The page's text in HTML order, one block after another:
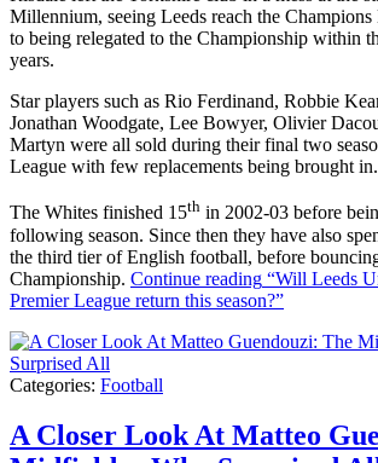
Millennium, seeing Leeds reach the
to being relegated to the Championship within
years.
Star players such as Rio Ferdinand, Robbie
Jonathan Woodgate, Lee Bowyer, Olivier
Martyn were all sold during their final two
League with few replacements being brought in.
The Whites finished 15th in 2002-03 before
following season. Since then they have also
the third tier of English football, before
Championship. Continue reading “Will Leeds
Premier League return this season?”
Categories: Football
A Closer Look At Matteo